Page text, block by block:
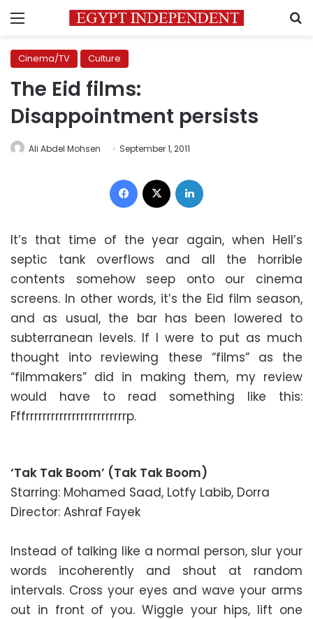
Menu
Cinema/TV Culture
The Eid films:
Disappointment persists
Ali Abdel Mohsen September 1, 2011
Facebook
It’s that time of the year again, when Hell’s
septic tank overflows and all the horrible
contents somehow seep onto our cinema
screens. In other words, it’s the Eid film season,
and as usual, the bar has been lowered to
subterranean levels. If I were to put as much
thought into reviewing these “films” as the
“filmmakers” did in making them, my review
would have to read something like this:
Fffrrrrrrrrrrrrrrrrrrrrrrrrp.
‘Tak Tak Boom’ (Tak Tak Boom)
Starring: Mohamed Saad, Lotfy Labib, Dorra
Director: Ashraf Fayek
Instead of talking like a normal person, slur your
words incoherently and shout at random
intervals. Cross your eyes and wave your arms
out in front of you. Wiggle your hips, lift one